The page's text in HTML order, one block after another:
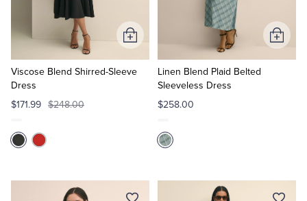
Viscose Blend Shirred-Sleeve
Dress
$171.99 $248.00
Add
to
Cart
Linen Blend Plaid Belted
Sleeveless Dress
$258.00
Add
to